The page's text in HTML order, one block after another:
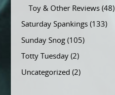
Toy & Other Reviews(48)
Saturday Spankings(133)
Sunday Snog(105)
Totty Tuesday(2)
Uncategorized (2)